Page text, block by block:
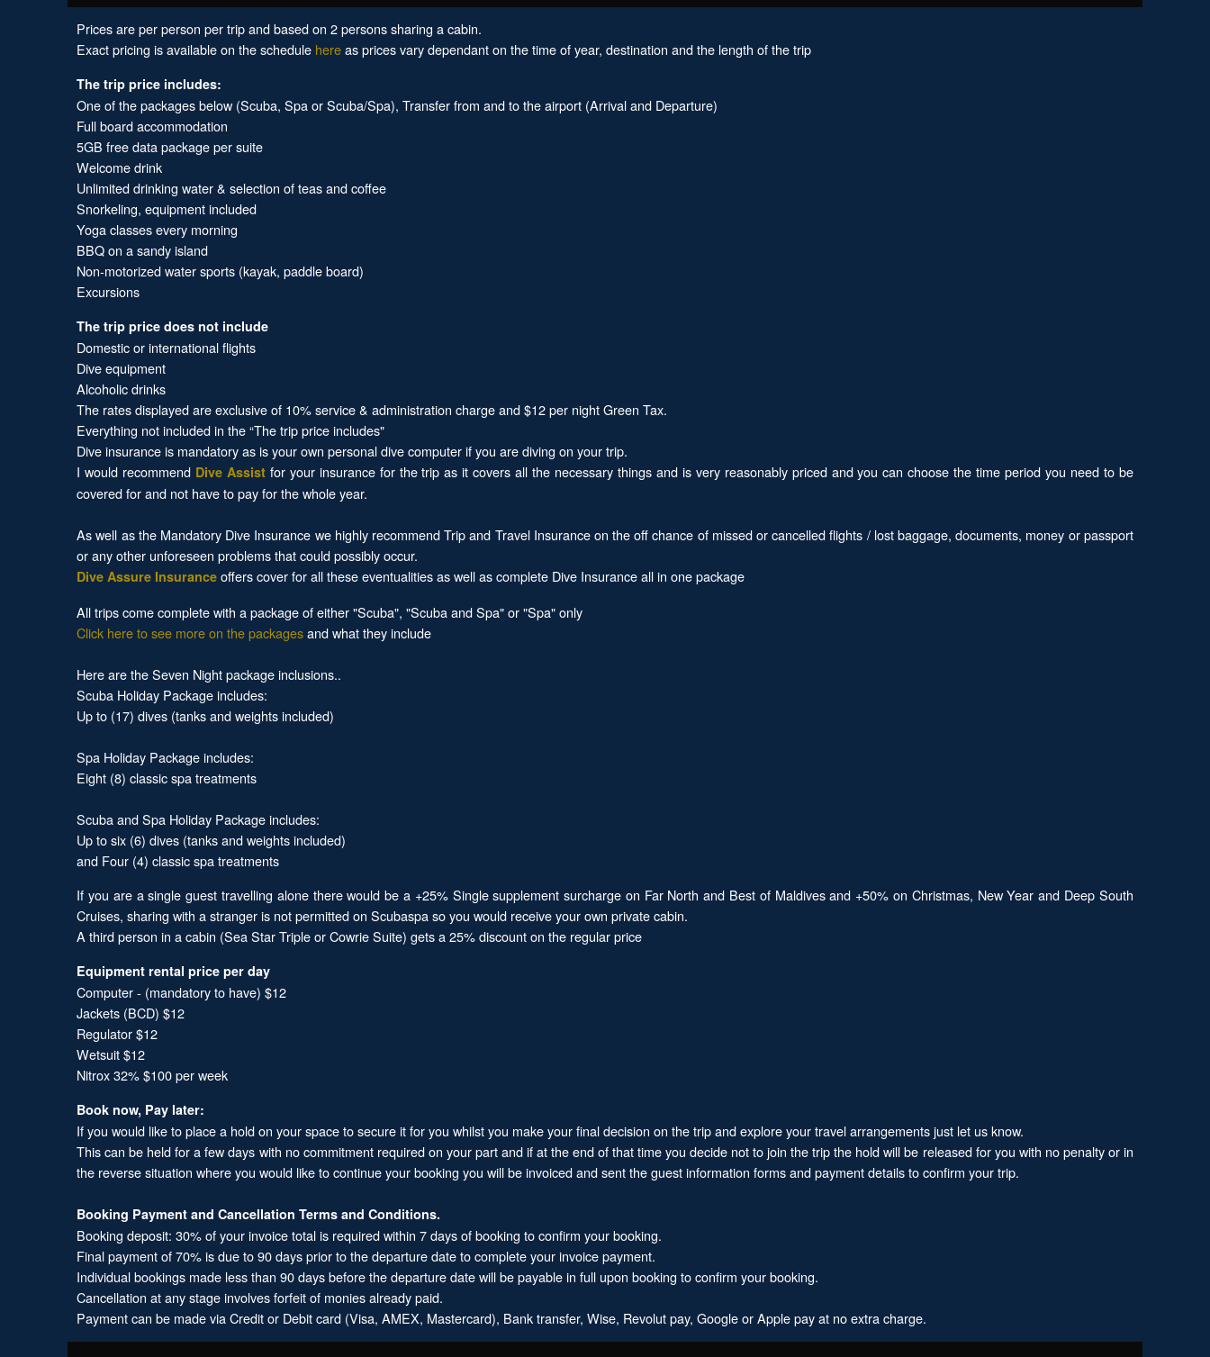
Prices are per person per trip and based on 2 persons sharing a cabin.
Exact pricing is available on the schedule hereas prices vary dependant on the time of year, destination and the length of the trip
The trip price includes:
One of the packages below (Scuba, Spa or Scuba/Spa), Transfer from and to the airport (Arrival and Departure)
Full board accommodation
5GB free data package per suite
Welcome drink
Unlimited drinking water & selection of teas and coffee
Snorkeling, equipment included
Yoga classes every morning
BBQ on a sandy island
Non-motorized water sports (kayak, paddle board)
Excursions
The trip price does not include
Domestic or international flights
Dive equipment
Alcoholic drinks
The rates displayed are exclusive of 10% service & administration charge and $12 per night Green Tax.
Everything not included in the “The trip price includes"
Dive insurance is mandatory as is your own personal dive computer if you are diving on your trip.
I would recommend Dive Assistfor your insurance for the trip as it covers all the necessary things and is very reasonably priced and you can choose the time period you need to be
covered for and not have to pay for the whole year.
As well as the Mandatory Dive Insurance we highly recommend Trip and Travel Insurance on the off chance of missed or cancelled flights / lost baggage, documents, money or passport
or any other unforeseen problems that could possibly occur.
Dive Assure Insurance offers cover for all these eventualities as well as complete Dive Insurance all in one package
All trips come complete with a package of either "Scuba", "Scuba and Spa" or "Spa" only
Click here to see more on the packagesand what they include
Here are the Seven Night package inclusions..
Scuba Holiday Package includes:
Up to (17) dives (tanks and weights included)
Spa Holiday Package includes:
Eight (8) classic spa treatments
Scuba and Spa Holiday Package includes:
Up to six (6) dives (tanks and weights included)
and Four (4) classic spa treatments
If you are a single guest travelling alone there would be a +25% Single supplement surcharge on Far North and Best of Maldives and +50% on Christmas, New Year and Deep South
Cruises, sharing with a stranger is not permitted on Scubaspa so you would receive your own private cabin.
A third person in a cabin (Sea Star Triple or Cowrie Suite) gets a 25% discount on the regular price
Equipment rental price per day
Computer - (mandatory to have) $12
Jackets (BCD) $12
Regulator $12
Wetsuit $12
Nitrox 32% $100 per week
Book now, Pay later:
If you would like to place a hold on your space to secure it for you whilst you make your final decision on the trip and explore your travel arrangements just let us know.
This can be held for a few days with no commitment required on your part and if at the end of that time you decide not to join the trip the hold will be released for you with no penalty or in
the reverse situation where you would like to continue your booking you will be invoiced and sent the guest information forms and payment details to confirm your trip.
Booking Payment and Cancellation Terms and Conditions.
Booking deposit: 30% of your invoice total is required within 7 days of booking to confirm your booking.
Final payment of 70% is due to 90 days prior to the departure date to complete your invoice payment.
Individual bookings made less than 90 days before the departure date will be payable in full upon booking to confirm your booking.
Cancellation at any stage involves forfeit of monies already paid.
Payment can be made via Credit or Debit card (Visa, AMEX, Mastercard), Bank transfer, Wise, Revolut pay, Google or Apple pay at no extra charge.